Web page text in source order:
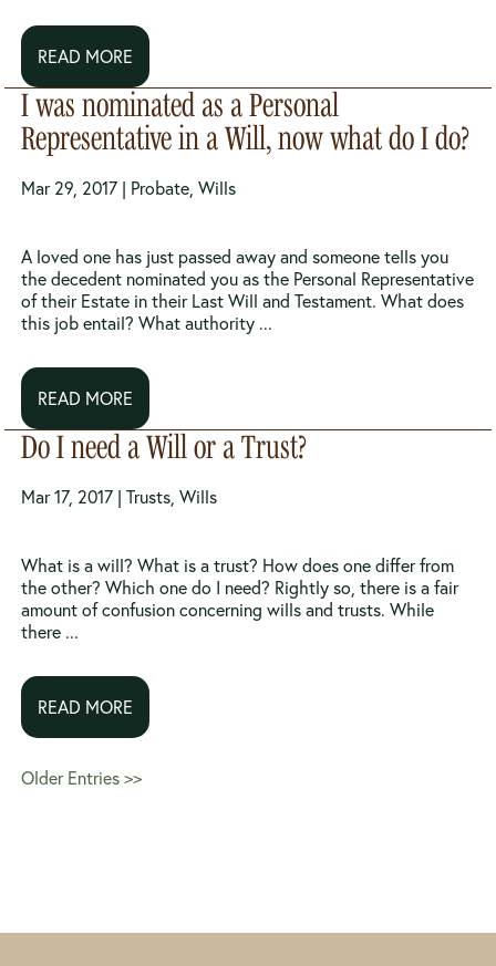
READ MORE
I was nominated as a Personal
Representative in a Will, now what do I do?
Mar 29, 2017 | Probate,Wills
A loved one has just passed away and someone tells you
the decedent nominated you as the Personal Representative
of their Estate in their Last Will and Testament. What does
this job entail? What authority ...
READ MORE
Do I need a Will or a Trust?
Mar 17, 2017 |Trusts,Wills
What is a will? What is a trust? How does one differ from
the other? Which one do I need? Rightly so, there is a fair
amount of confusion concerning wills and trusts. While
there ...
READ MORE
Older Entries >>